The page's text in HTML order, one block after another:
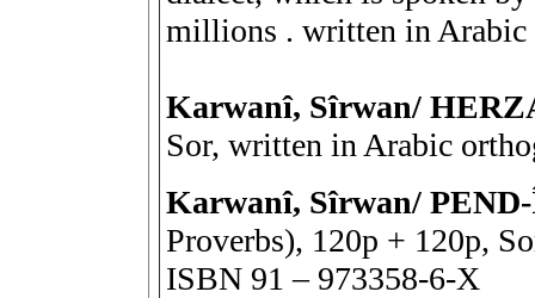
millions . written in Arabic
Karwanî, Sîrwan/
Sor, written in Arabic
Karwanî, Sîrwan/
Proverbs), 120p + 120p,
ISBN 91 – 973358-6-X